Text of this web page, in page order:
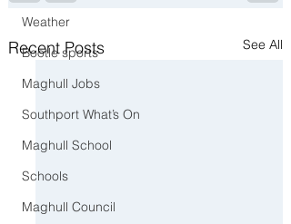
Weather
Bootle sports
Maghull Jobs
Southport What’s On
Maghull School
Schools
Maghull Council
Recent Posts See All